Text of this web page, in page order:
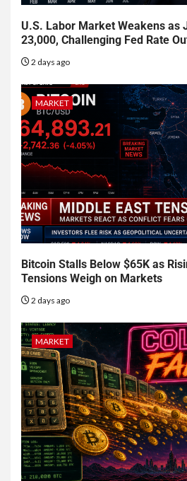
U.S. Labor Market Weakens as
23,000, Challenging Fed Rate
2 days ago
MARKET
Bitcoin Stalls Below $65K as
Tensions Weigh on Markets
2 days ago
MARKET